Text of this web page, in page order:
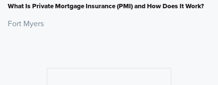
What Is Private Mortgage Insurance (PMI) and How Does It Work?
Fort Myers